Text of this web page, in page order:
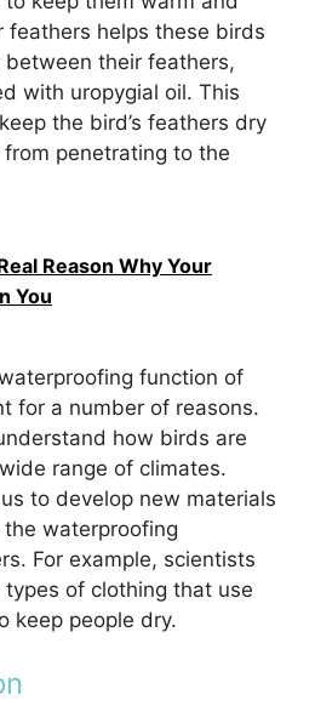
feathers helps these birds
their feathers,
with uropygial oil. This
the bird’s feathers dry
penetrating to the
Reason Why Your
You
function of
for a number of reasons.
how birds are
range of climates.
to develop new materials
waterproofing
For example, scientists
of clothing that use
keep people dry.